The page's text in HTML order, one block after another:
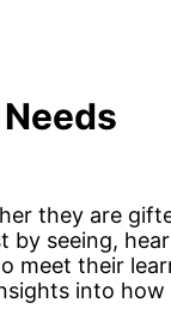
they are
seeing,
meet their
into